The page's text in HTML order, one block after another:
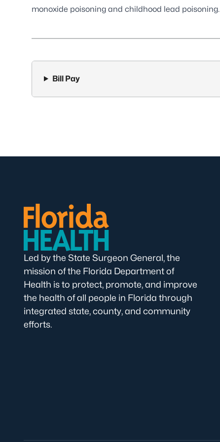
monoxide poisoning and childhood lead poisoning.
Bill Pay
Led by the State Surgeon General, the
mission of the Florida Department of
Health is to protect, promote, and improve
the health of all people in Florida through
integrated state, county, and community
efforts.